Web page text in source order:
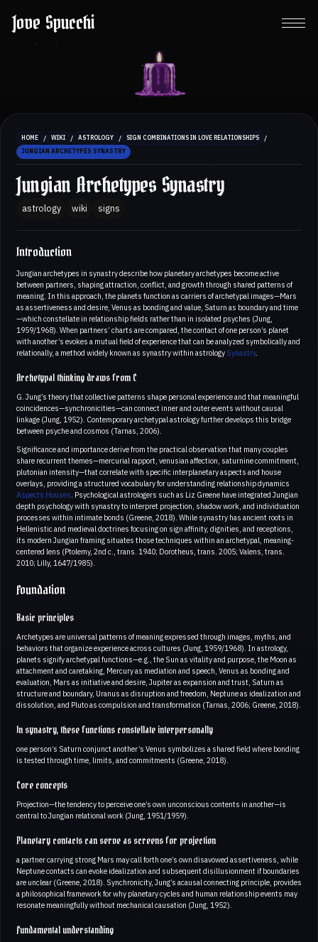
Jove Spucchi
HOME / WIKI / ASTROLOGY / SIGN COMBINATIONS IN LOVE RELATIONSHIPS /
JUNGIAN ARCHETYPES SYNASTRY
Jungian Archetypes Synastry
astrology wiki signs
Introduction
Jungian archetypes in synastry describe how planetary archetypes become active
between partners, shaping attraction, conflict, and growth through shared patterns of
meaning. In this approach, the planets function as carriers of archetypal images—Mars
as assertiveness and desire, Venus as bonding and value, Saturn as boundary and time
—which constellate in relationship fields rather than in isolated psyches (Jung,
1959/1968). When partners’ charts are compared, the contact of one person’s planet
with another’s evokes a mutual field of experience that can be analyzed symbolically and
relationally, a method widely known as synastry within astrology Synastry.
Archetypal thinking draws from C
G. Jung’s theory that collective patterns shape personal experience and that meaningful
coincidences—synchronicities—can connect inner and outer events without causal
linkage (Jung, 1952). Contemporary archetypal astrology further develops this bridge
between psyche and cosmos (Tarnas, 2006).
Significance and importance derive from the practical observation that many couples
share recurrent themes—mercurial rapport, venusian affection, saturnine commitment,
plutonian intensity—that correlate with specific interplanetary aspects and house
overlays, providing a structured vocabulary for understanding relationship dynamics
Aspects Houses . Psychological astrologers such as Liz Greene have integrated Jungian
depth psychology with synastry to interpret projection, shadow work, and individuation
processes within intimate bonds (Greene, 2018). While synastry has ancient roots in
Hellenistic and medieval doctrines focusing on sign affinity, dignities, and receptions,
its modern Jungian framing situates those techniques within an archetypal, meaning-
centered lens (Ptolemy, 2nd c., trans. 1940; Dorotheus, trans. 2005; Valens, trans.
2010; Lilly, 1647/1985).
Foundation
Basic principles
Archetypes are universal patterns of meaning expressed through images, myths, and
behaviors that organize experience across cultures (Jung, 1959/1968). In astrology,
planets signify archetypal functions—e.g., the Sun as vitality and purpose, the Moon as
attachment and caretaking, Mercury as mediation and speech, Venus as bonding and
evaluation, Mars as initiative and desire, Jupiter as expansion and trust, Saturn as
structure and boundary, Uranus as disruption and freedom, Neptune as idealization and
dissolution, and Pluto as compulsion and transformation (Tarnas, 2006; Greene, 2018).
In synastry, these functions constellate interpersonally
one person’s Saturn conjunct another’s Venus symbolizes a shared field where bonding
is tested through time, limits, and commitments (Greene, 2018).
Core concepts
Projection—the tendency to perceive one’s own unconscious contents in another—is
central to Jungian relational work (Jung, 1951/1959).
Planetary contacts can serve as screens for projection
a partner carrying strong Mars may call forth one’s own disavowed assertiveness, while
Neptune contacts can evoke idealization and subsequent disillusionment if boundaries
are unclear (Greene, 2018). Synchronicity, Jung’s acausal connecting principle, provides
a philosophical framework for why planetary cycles and human relationship events may
resonate meaningfully without mechanical causation (Jung, 1952).
Fundamental understanding